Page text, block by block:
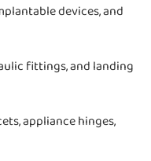
devices, and
fittings, and landing
appliance hinges,